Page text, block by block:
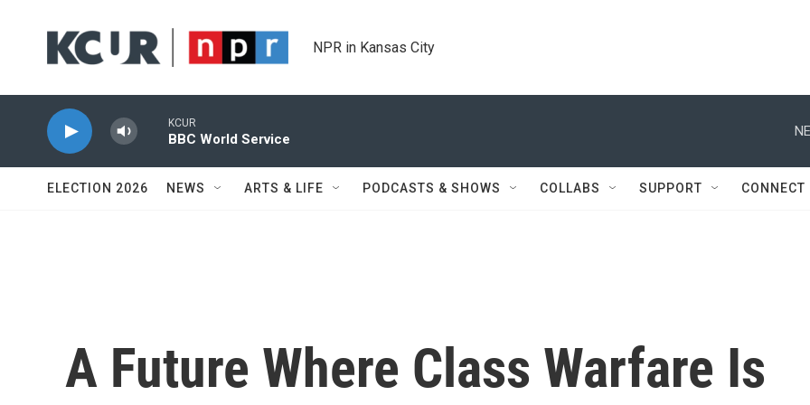
NPR in Kansas City
KCUR
BBC World Service
ELECTION 2026 NEWS ARTS & LIFE PODCASTS & SHOWS COLLABS SUPPORT CONNECT
A Future Where Class Warfare Is